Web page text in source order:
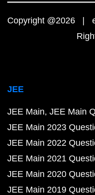
Copyright @2026 |
JEE
JEE Main JEE Main
JEE Main 2023
JEE Main 2022
JEE Main 2021
JEE Main 2020
JEE Main 2019